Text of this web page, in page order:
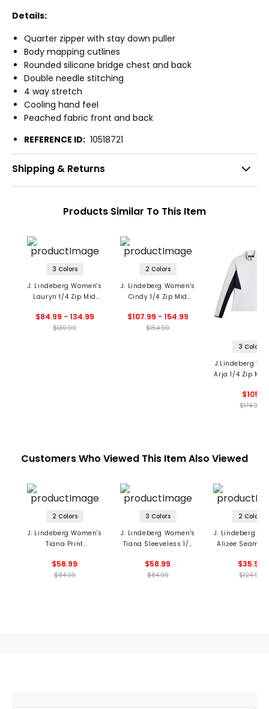
Details:
Quarter zipper with stay down puller
Body mapping cutlines
Rounded silicone bridge chest and back
Double needle stitching
4 way stretch
Cooling hand feel
Peached fabric front and back
REFERENCE ID: 10518721
Shipping & Returns
Products Similar To This Item
3 Colors
J. Lindeberg Women's
Lauryn 1/4 Zip Mid
$84.99 - 134.99
$139.99
2 Colors
J. Lindeberg Women's
Cindy 1/4 Zip Mid
$107.99 - 154.99
$154.99
3 Colors
J.Lindeberg
Arja 1/4 Zip Mid
$105
$174.99
Customers Who Viewed This Item Also Viewed
2 Colors
J. Lindeberg Women's
Tiana Print
$56.99
$84.99
3 Colors
J. Lindeberg Women's
Tiana Sleeveless 1/4
$58.99
$84.99
2 Colors
J. Lindeberg
Alizee
$35.99
$124.99